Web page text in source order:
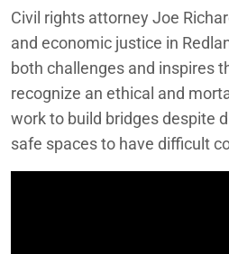
Civil rights attorney Joe
and economic justice in
both challenges and inspires
recognize an ethical and
work to build bridges despite
safe spaces to have difficult